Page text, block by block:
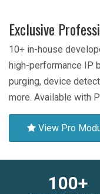
Exclusive
10+ in-house
high-performance IP
purging, device
more. Available with
View Pro
100+